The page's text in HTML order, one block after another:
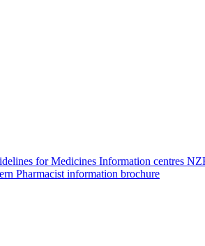
for Medicines Information centres
Pharmacist information brochure